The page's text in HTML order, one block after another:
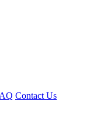
Contact Us